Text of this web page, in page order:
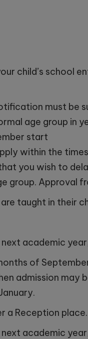
child’s school
must be
age group in
start
within the
you wish to
group. Approval
taught in their
academic
of
admission
a Reception place.
academic